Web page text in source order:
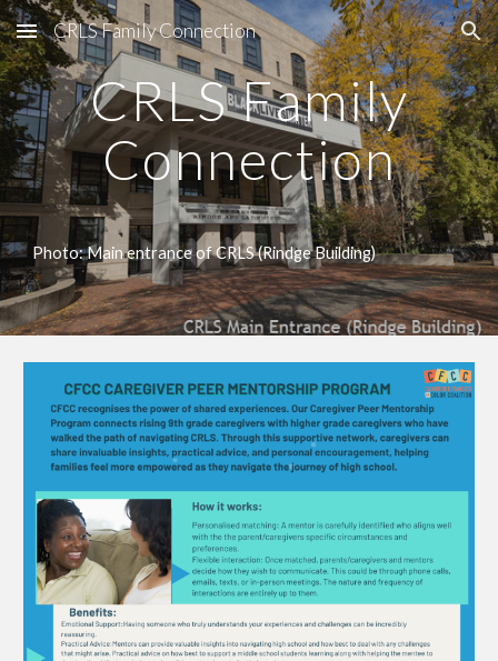
Skip to main content Skip to navigation
CRLS Family Connection
CRLS Family
Connection
Photo: Main entrance of CRLS (Rindge Building)